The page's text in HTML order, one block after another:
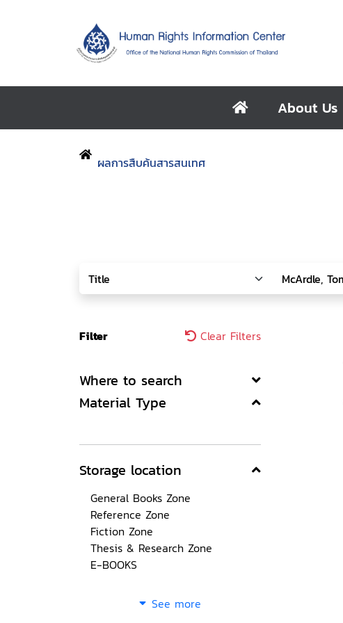
About Us
ผลการสืบค้นสารสนเทศ
Filter Clear Filters
Where to search
Material Type
Storage location
General Books Zone
Reference Zone
Fiction Zone
Thesis & Research Zone
E-BOOKS
See more